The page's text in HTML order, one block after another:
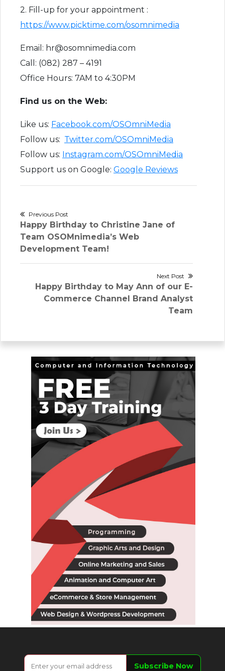
2. Fill-up for your appointment :
https://www.picktime.com/osomnimedia
Email: hr@osomnimedia.com
Call: (082) 287 – 4191
Office Hours: 7AM to 4:30PM
Find us on the Web:
Like us: Facebook.com/OSOmniMedia
Follow us: Twitter.com/OSOmniMedia
Follow us: Instagram.com/OSOmniMedia
Support us on Google: Google Reviews
Post
navigation
Previous Post
Previous
post:
Happy Birthday to Christine Jane of
Team OSOMnimedia’s Web
Development Team!
Next Post
Next
post:
Happy Birthday to May Ann of our E-
Commerce Channel Brand Analyst
Team